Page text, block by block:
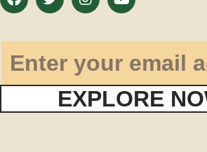
EXPLORE